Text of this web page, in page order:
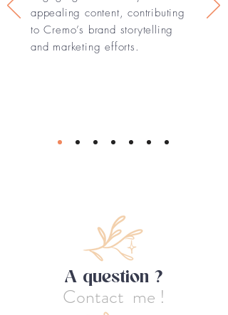
appealing content, contributing
to Cremo’s brand storytelling
and marketing efforts.
Contact me !
A question ?